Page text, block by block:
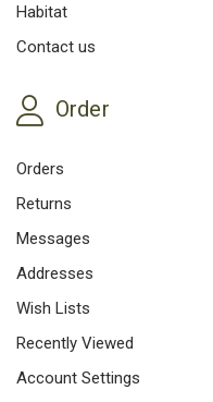
Habitat
Contact us
Order
Orders
Returns
Messages
Addresses
Wish Lists
Recently Viewed
Account Settings